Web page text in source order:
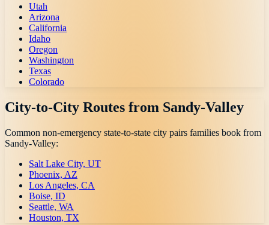
Utah
Arizona
California
Idaho
Oregon
Washington
Texas
Colorado
City-to-City Routes from Sandy-Valley
Common non-emergency state-to-state city pairs families book from
Sandy-Valley:
Salt Lake City, UT
Phoenix, AZ
Los Angeles, CA
Boise, ID
Seattle, WA
Houston, TX